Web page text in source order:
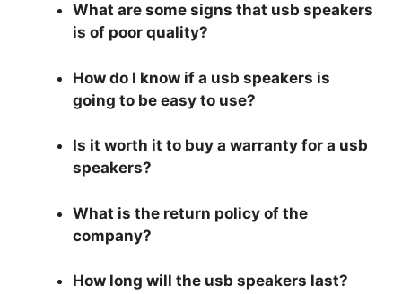
What are some signs that usb speakers
is of poor quality?
How do I know if a usb speakers is
going to be easy to use?
Is it worth it to buy a warranty for a usb
speakers?
What is the return policy of the
company?
How long will the usb speakers last?